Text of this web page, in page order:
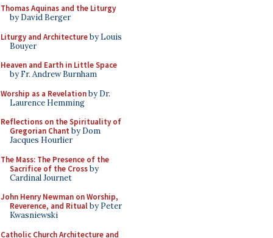
Thomas Aquinas and the Liturgy
by David Berger
Liturgy and Architectureby Louis
Bouyer
Heaven and Earth in Little Space
by Fr. Andrew Burnham
Worship as a Revelationby Dr.
Laurence Hemming
Reflections on the Spirituality of
Gregorian Chant by Dom
Jacques Hourlier
The Mass: The Presence of the
Sacrifice of the Crossby
Cardinal Journet
John Henry Newman on Worship,
Reverence, and Ritualby Peter
Kwasniewski
Catholic Church Architecture and